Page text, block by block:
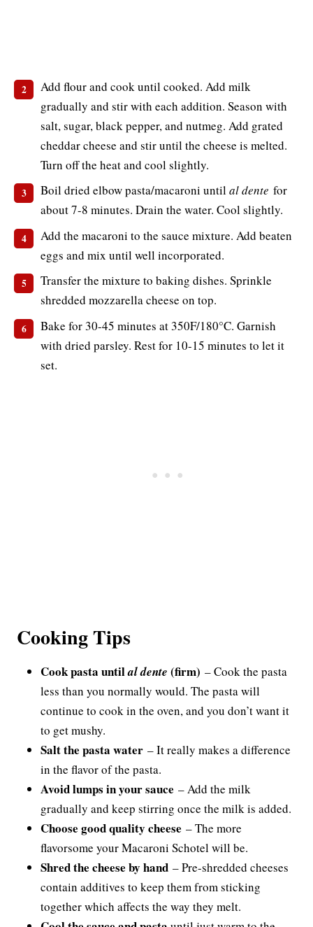
Add flour and cook until cooked. Add milk
gradually and stir with each addition. Season with
salt, sugar, black pepper, and nutmeg. Add grated
cheddar cheese and stir until the cheese is melted.
Turn off the heat and cool slightly.
Boil dried elbow pasta/macaroni untilal dente for
about 7-8 minutes. Drain the water. Cool slightly.
Add the macaroni to the sauce mixture. Add beaten
eggs and mix until well incorporated.
Transfer the mixture to baking dishes. Sprinkle
shredded mozzarella cheese on top.
Bake for 30-45 minutes at 350F/180°C. Garnish
with dried parsley. Rest for 10-15 minutes to let it
set.
Cooking Tips
Cook pasta untilal dente (firm) – Cook the pasta
less than you normally would. The pasta will
continue to cook in the oven, and you don’t want it
to get mushy.
Salt the pasta water – It really makes a difference
in the flavor of the pasta.
Avoid lumps in your sauce – Add the milk
gradually and keep stirring once the milk is added.
Choose good quality cheese – The more
flavorsome your Macaroni Schotel will be.
Shred the cheese by hand – Pre-shredded cheeses
contain additives to keep them from sticking
together which affects the way they melt.